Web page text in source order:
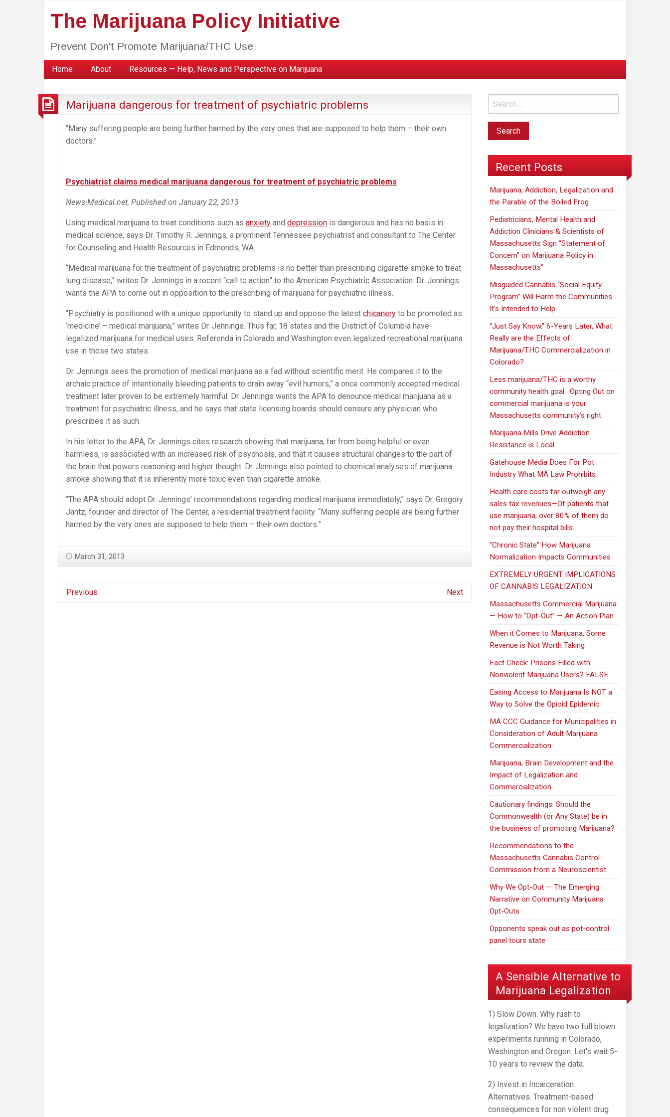
The Marijuana Policy Initiative
Prevent Don't Promote Marijuana/THC Use
Home About Resources — Help, News and Perspective on Marijuana
Marijuana dangerous for treatment of psychiatric problems
“Many suffering people are being further harmed by the very ones that are supposed to help them – their own
doctors.”
Psychiatrist claims medical marijuana dangerous for treatment of psychiatric problems
News-Medical.net, Published on January 22, 2013
Using medical marijuana to treat conditions such as anxiety and depression is dangerous and has no basis in
medical science, says Dr. Timothy R. Jennings, a prominent Tennessee psychiatrist and consultant to The Center
for Counseling and Health Resources in Edmonds, WA.
“Medical marijuana for the treatment of psychiatric problems is no better than prescribing cigarette smoke to treat
lung disease,” writes Dr. Jennings in a recent “call to action” to the American Psychiatric Association. Dr. Jennings
wants the APA to come out in opposition to the prescribing of marijuana for psychiatric illness.
“Psychiatry is positioned with a unique opportunity to stand up and oppose the latest chicanery to be promoted as
‘medicine’ – medical marijuana,” writes Dr. Jennings. Thus far, 18 states and the District of Columbia have
legalized marijuana for medical uses. Referenda in Colorado and Washington even legalized recreational marijuana
use in those two states.
Dr. Jennings sees the promotion of medical marijuana as a fad without scientific merit. He compares it to the
archaic practice of intentionally bleeding patients to drain away “evil humors,” a once commonly accepted medical
treatment later proven to be extremely harmful. Dr. Jennings wants the APA to denounce medical marijuana as a
treatment for psychiatric illness, and he says that state licensing boards should censure any physician who
prescribes it as such.
In his letter to the APA, Dr. Jennings cites research showing that marijuana, far from being helpful or even
harmless, is associated with an increased risk of psychosis, and that it causes structural changes to the part of
the brain that powers reasoning and higher thought. Dr. Jennings also pointed to chemical analyses of marijuana
smoke showing that it is inherently more toxic even than cigarette smoke.
“The APA should adopt Dr. Jennings’ recommendations regarding medical marijuana immediately,” says Dr. Gregory
Jantz, founder and director of The Center, a residential treatment facility. “Many suffering people are being further
harmed by the very ones are supposed to help them – their own doctors.”
March 31, 2013
Previous Next
Recent Posts
Marijuana, Addiction, Legalization and
the Parable of the Boiled Frog
Pediatricians, Mental Health and
Addiction Clinicians & Scientists of
Massachusetts Sign “Statement of
Concern” on Marijuana Policy in
Massachusetts”
Misguided Cannabis “Social Equity
Program” Will Harm the Communities
It’s Intended to Help
“Just Say Know.” 6-Years Later, What
Really are the Effects of
Marijuana/THC Commercialization in
Colorado?
Less marijuana/THC is a worthy
community health goal. Opting Out on
commercial marijuana is your
Massachusetts community’s right
Marijuana Mills Drive Addiction.
Resistance is Local.
Gatehouse Media Does For Pot
Industry What MA Law Prohibits
Health care costs far outweigh any
sales tax revenues—Of patients that
use marijuana, over 80% of them do
not pay their hospital bills.
“Chronic State” How Marijuana
Normalization Impacts Communities
EXTREMELY URGENT IMPLICATIONS
OF CANNABIS LEGALIZATION
Massachusetts Commercial Marijuana
— How to “Opt-Out” — An Action Plan
When it Comes to Marijuana, Some
Revenue is Not Worth Taking
Fact Check: Prisons Filled with
Nonviolent Marijuana Users? FALSE
Easing Access to Marijuana Is NOT a
Way to Solve the Opioid Epidemic
MA CCC Guidance for Municipalities in
Consideration of Adult Marijuana
Commercialization
Marijuana, Brain Development and the
Impact of Legalization and
Commercialization
Cautionary findings. Should the
Commonwealth (or Any State) be in
the business of promoting Marijuana?
Recommendations to the
Massachusetts Cannabis Control
Commission from a Neuroscientist
Why We Opt-Out — The Emerging
Narrative on Community Marijuana
Opt-Outs
Opponents speak out as pot-control
panel tours state
A Sensible Alternative to
Marijuana Legalization
1) Slow Down. Why rush to
legalization? We have two full blown
experiments running in Colorado,
Washington and Oregon. Let's wait 5-
10 years to review the data.
2) Invest in Incarceration
Alternatives. Treatment-based
consequences for non violent drug